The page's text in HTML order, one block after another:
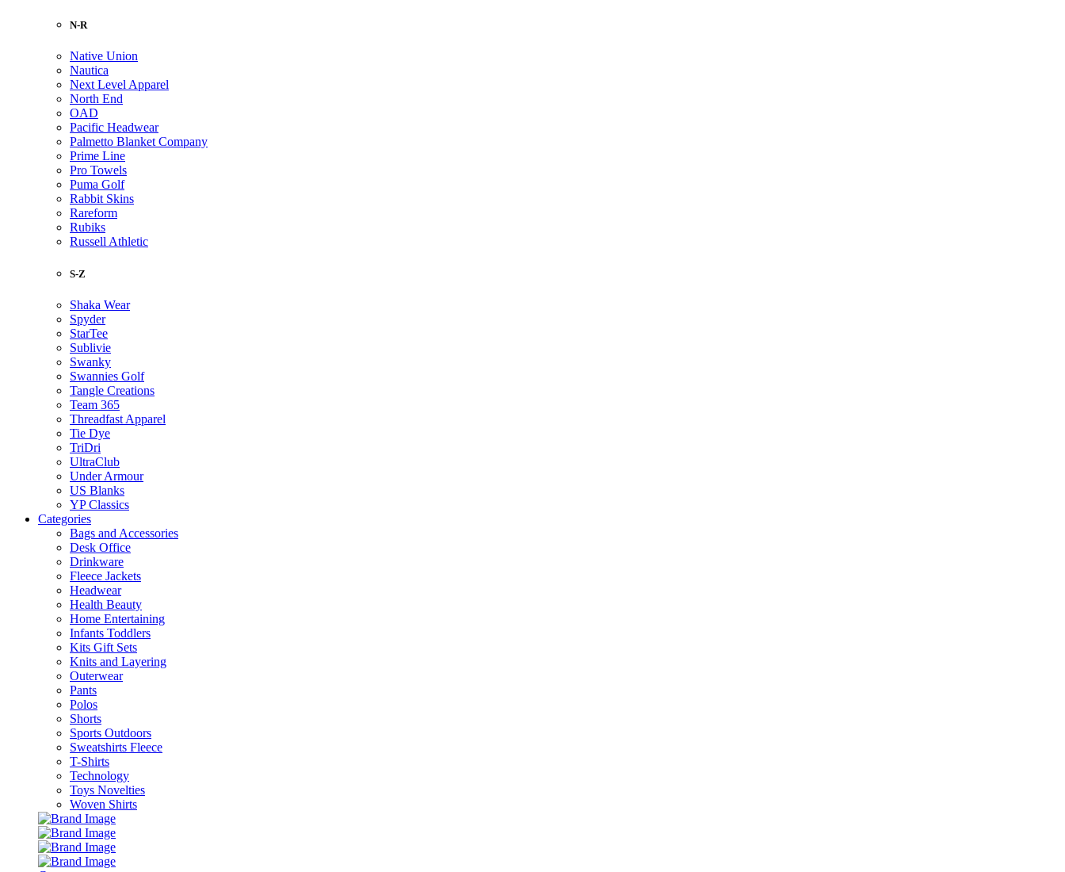
N-R
Native Union
Nautica
Next Level Apparel
North End
OAD
Pacific Headwear
Palmetto Blanket Company
Prime Line
Pro Towels
Puma Golf
Rabbit Skins
Rareform
Rubiks
Russell Athletic
S-Z
Shaka Wear
Spyder
StarTee
Sublivie
Swanky
Swannies Golf
Tangle Creations
Team 365
Threadfast Apparel
Tie Dye
TriDri
UltraClub
Under Armour
US Blanks
YP Classics
Categories
Bags and Accessories
Desk Office
Drinkware
Fleece Jackets
Headwear
Health Beauty
Home Entertaining
Infants Toddlers
Kits Gift Sets
Knits and Layering
Outerwear
Pants
Polos
Shorts
Sports Outdoors
Sweatshirts Fleece
T-Shirts
Technology
Toys Novelties
Woven Shirts